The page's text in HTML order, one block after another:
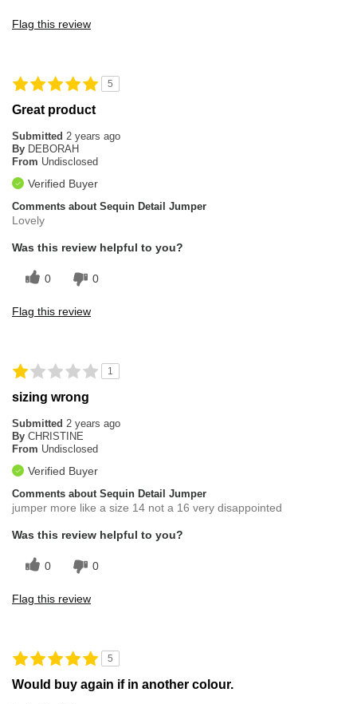
Flag this review
5
Great product
Submitted 2 years ago
By DEBORAH
From Undisclosed
Verified Buyer
Comments about Sequin Detail Jumper
Lovely
Was this review helpful to you?
0 0
Flag this review
1
sizing wrong
Submitted 2 years ago
By CHRISTINE
From Undisclosed
Verified Buyer
Comments about Sequin Detail Jumper
jumper more like a size 14 not a 16 very disappointed
Was this review helpful to you?
0 0
Flag this review
5
Would buy again if in another colour.